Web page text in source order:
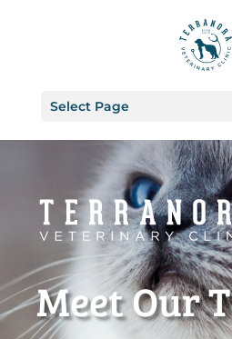
Select Page
Meet Our